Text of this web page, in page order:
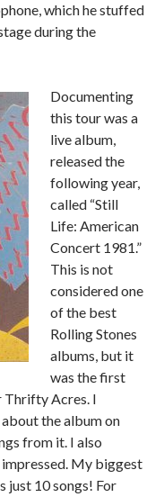
which he stuffed
during the
Documenting
this tour was a
live album,
released the
following year,
called “Still
Life: American
Concert 1981.”
This is not
considered one
of the best
Rolling Stones
albums, but it
was the first
Thrifty Acres. I
the album on
from it. I also
My biggest
just 10 songs! For